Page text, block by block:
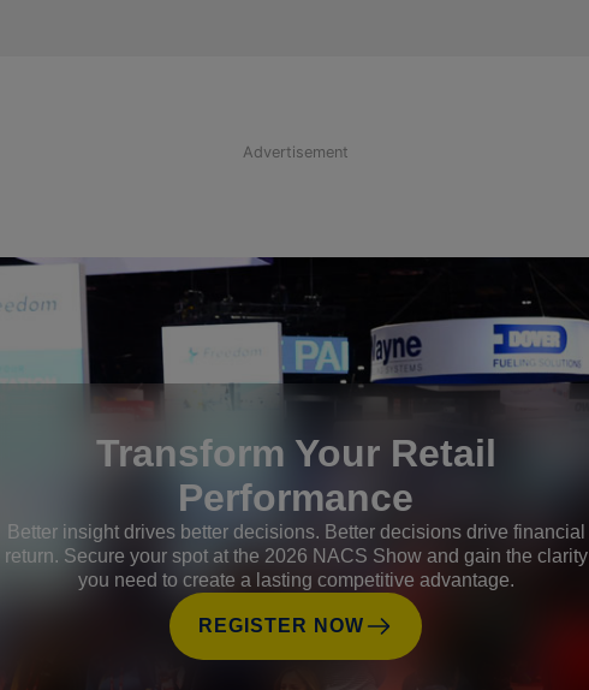
Advertisement
Transform Your Retail
Performance
Better insight drives better decisions. Better decisions drive financial
return. Secure your spot at the 2026 NACS Show and gain the clarity
you need to create a lasting competitive advantage.
REGISTER NOW